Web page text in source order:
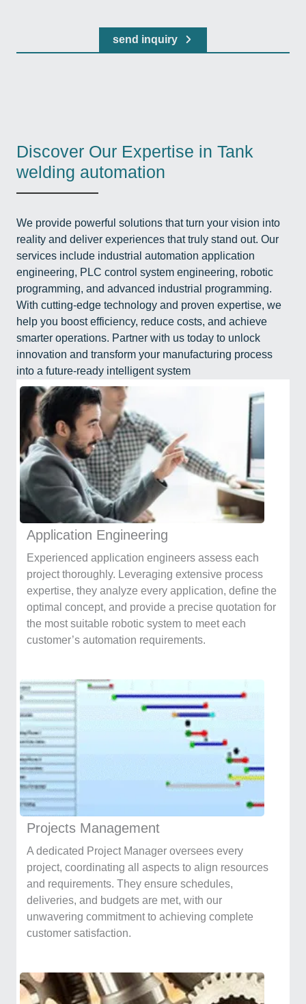
send inquiry
Discover Our Expertise in Tank
welding automation
We provide powerful solutions that turn your vision into
reality and deliver experiences that truly stand out. Our
services include industrial automation application
engineering, PLC control system engineering, robotic
programming, and advanced industrial programming.
With cutting-edge technology and proven expertise, we
help you boost efficiency, reduce costs, and achieve
smarter operations. Partner with us today to unlock
innovation and transform your manufacturing process
into a future-ready intelligent system
Application Engineering
Experienced application engineers assess each
project thoroughly. Leveraging extensive process
expertise, they analyze every application, define the
optimal concept, and provide a precise quotation for
the most suitable robotic system to meet each
customer’s automation requirements.
Projects Management
A dedicated Project Manager oversees every
project, coordinating all aspects to align resources
and requirements. They ensure schedules,
deliveries, and budgets are met, with our
unwavering commitment to achieving complete
customer satisfaction.